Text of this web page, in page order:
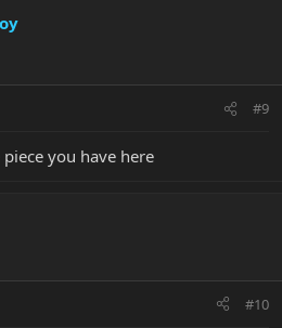
#9
you have here
#10